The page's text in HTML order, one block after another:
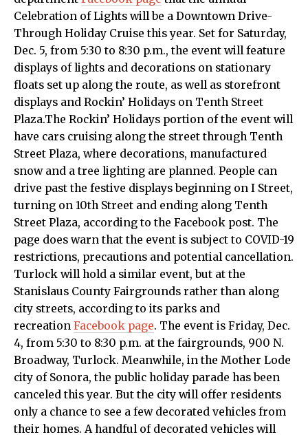
Celebration of Lights will be a Downtown Drive-
Through Holiday Cruise this year. Set for Saturday,
Dec. 5, from 5:30 to 8:30 p.m., the event will feature
displays of lights and decorations on stationary
floats set up along the route, as well as storefront
displays and Rockin’ Holidays on Tenth Street
Plaza.The Rockin’ Holidays portion of the event will
have cars cruising along the street through Tenth
Street Plaza, where decorations, manufactured
snow and a tree lighting are planned. People can
drive past the festive displays beginning on I Street,
turning on 10th Street and ending along Tenth
Street Plaza, according to the Facebook post. The
page does warn that the event is subject to COVID-19
restrictions, precautions and potential cancellation.
Turlock will hold a similar event, but at the
Stanislaus County Fairgrounds rather than along
city streets, according to its parks and
recreation Facebook page. The event is Friday, Dec.
4, from 5:30 to 8:30 p.m. at the fairgrounds, 900 N.
Broadway, Turlock. Meanwhile, in the Mother Lode
city of Sonora, the public holiday parade has been
canceled this year. But the city will offer residents
only a chance to see a few decorated vehicles from
their homes. A handful of decorated vehicles will